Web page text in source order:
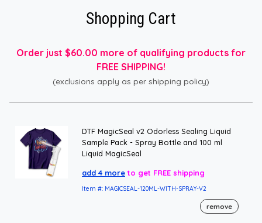
Shopping Cart
Order just $60.00 more of qualifying products for
FREE SHIPPING!
(exclusions apply as per shipping policy)
DTF MagicSeal v2 Odorless Sealing Liquid
Sample Pack - Spray Bottle and 100 ml
Liquid MagicSeal
add 4 moreto get FREE shipping
Item #: MAGICSEAL-120ML-WITH-SPRAY-V2
remove